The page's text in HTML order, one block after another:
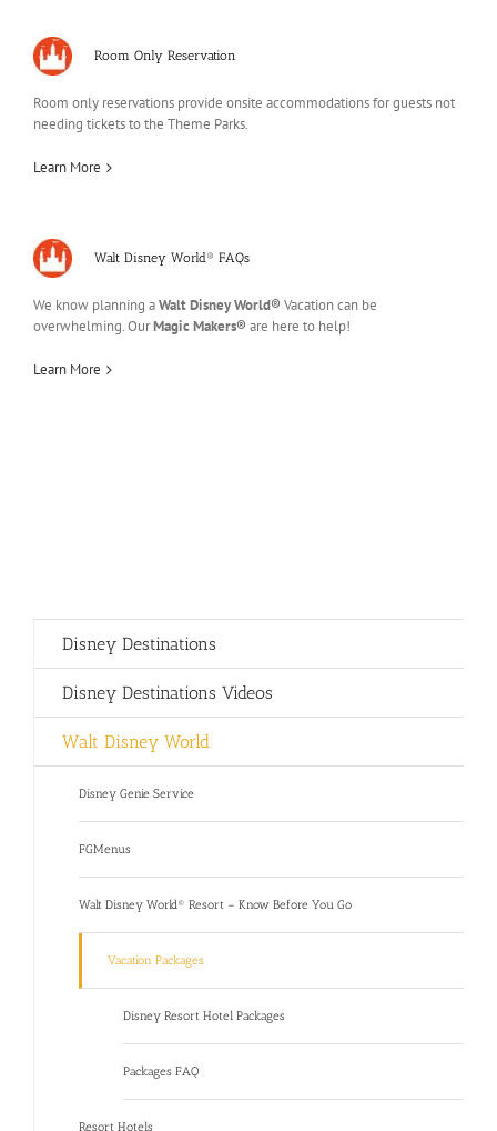
Room Only Reservation
Room only reservations provide onsite accommodations for guests not
needing tickets to the Theme Parks.
Learn More
Walt Disney World® FAQs
We know planning aWalt Disney World® Vacation can be
overwhelming. OurMagic Makers® are here to help!
Learn More
Disney Destinations
Disney Destinations Videos
Walt Disney World
Disney Genie Service
FGMenus
Walt Disney World® Resort – Know Before You Go
Vacation Packages
Disney Resort Hotel Packages
Packages FAQ
Resort Hotels